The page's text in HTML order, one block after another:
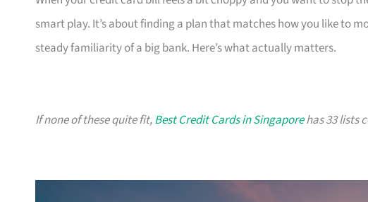
smart play. It’s about finding a plan that matches how you like to
steady familiarity of a big bank. Here’s what actually matters.
If none of these quite fit,Best Credit Cards in Singaporehas 33 lists